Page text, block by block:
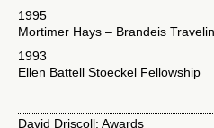
1995
Mortimer Hays – Brandeis
1993
Ellen Battell Stoeckel Fellowship
David Driscoll: Awards